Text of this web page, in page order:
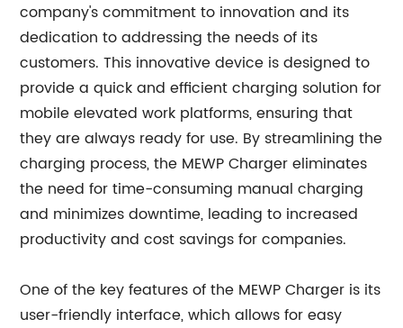
company's commitment to innovation and its
dedication to addressing the needs of its
customers. This innovative device is designed to
provide a quick and efficient charging solution for
mobile elevated work platforms, ensuring that
they are always ready for use. By streamlining the
charging process, the MEWP Charger eliminates
the need for time-consuming manual charging
and minimizes downtime, leading to increased
productivity and cost savings for companies.
One of the key features of the MEWP Charger is its
user-friendly interface, which allows for easy